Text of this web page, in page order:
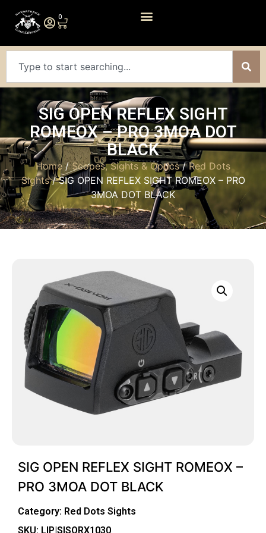
0
SIG OPEN REFLEX SIGHT
ROMEOX – PRO 3MOA DOT
BLACK
Home/Scopes, Sights & Optics/Red Dots
Sights/ SIG OPEN REFLEX SIGHT ROMEOX – PRO
3MOA DOT BLACK
SIG OPEN REFLEX SIGHT ROMEOX –
PRO 3MOA DOT BLACK
Category: Red Dots Sights
SKU: LIP|SISORX1030